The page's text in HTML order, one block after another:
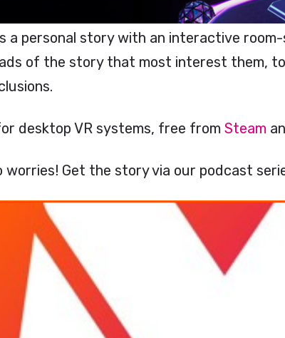
a personal story with an interactive room-
of the story that most interest them,
desktop VR systems, free from Steam
worries! Get the story via our podcast